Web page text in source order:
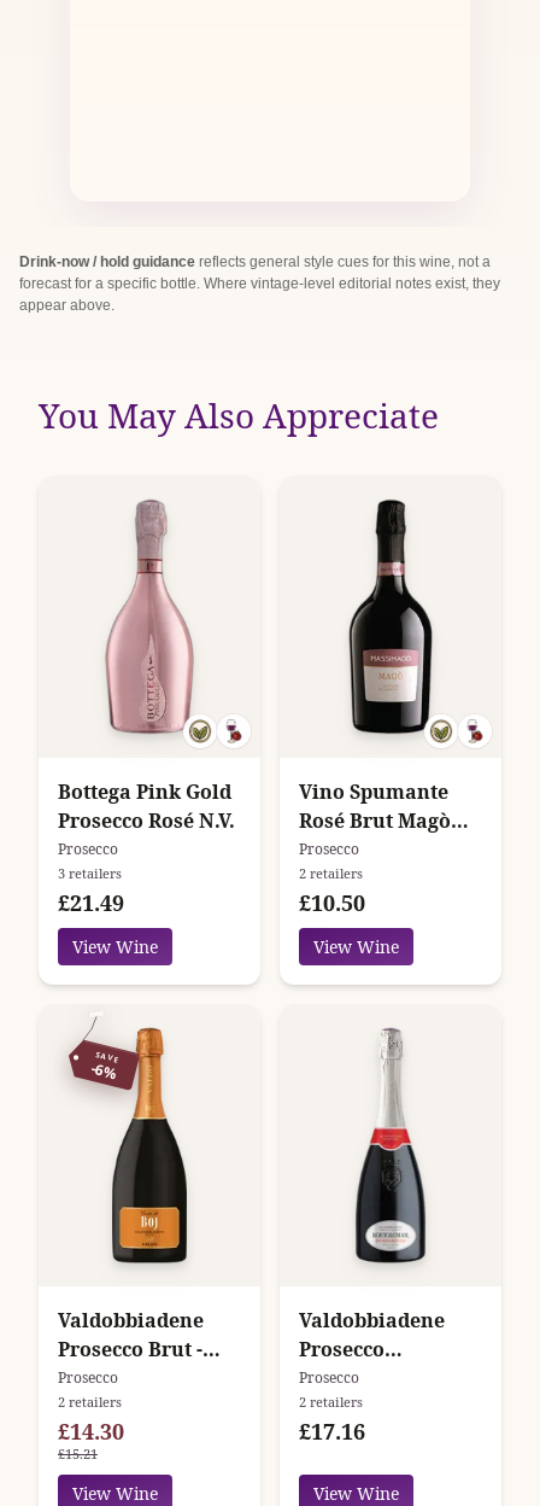
Drink-now / hold guidance reflects general style cues for this wine, not a
forecast for a specific bottle. Where vintage-level editorial notes exist, they
appear above.
You May Also Appreciate
Bottega Pink Gold
Prosecco Rosé N.V.
Prosecco
3 retailers
£21.49
View Wine
Vino Spumante
Rosé Brut Magò
Massimago
Prosecco
2 retailers
£10.50
View Wine
SAVE
-6%
Valdobbiadene
Prosecco Brut -
Cuvée di Boj -
Valdo
Prosecco
2 retailers
£14.30
£15.21
View Wine
Valdobbiadene
Prosecco
Superiore Extra
Dry - Bandarossa -
Bortolomiol
Prosecco
2 retailers
£17.16
View Wine